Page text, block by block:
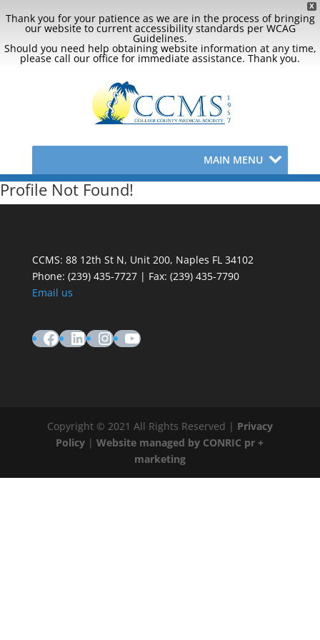
X
Thank you for your patience as we are in the process of bringing
our website to current accessibility standards per WCAG
Guidelines.
Should you need help obtaining website information at any time,
please call our office for immediate assistance. Thank you.
MAIN MENU
Profile Not Found!
CCMS: 88 12th St N, Unit 200, Naples FL 34102
Phone: (239) 435-7727 | Fax: (239) 435-7790
Email us
Facebook
LinkedIn
Instagram
YouTube
Copyright © 2021 All Rights Reserved | Privacy
Policy |Website managed by CONRIC pr +
marketing